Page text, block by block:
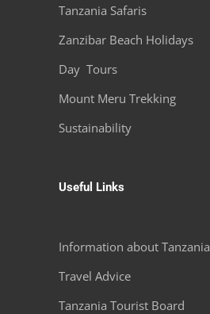
Tanzania Safaris
Zanzibar Beach Holidays
Day Tours
Mount Meru Trekking
Sustainability
Useful Links
Information about Tanzania
Travel Advice
Tanzania Tourist Board